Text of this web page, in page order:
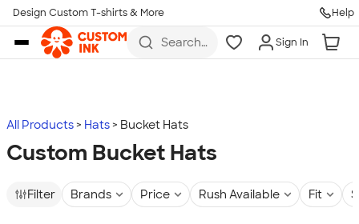
Skip to main content
Design Custom T-shirts & More Help
Search
more
Sign In
All Products Hats Bucket Hats
Custom Bucket Hats
Filter Brands Price Rush Available Fit